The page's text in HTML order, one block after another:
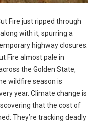
Fire just ripped through
with it, spurring a
highway closures.
Fire almost pale in
the Golden State,
wildfire season is
year. Climate change is
that the cost of
They’re tracking deadly